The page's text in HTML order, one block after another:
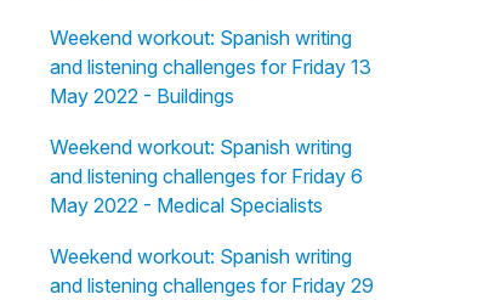
Weekend workout: Spanish writing
and listening challenges for Friday 13
May 2022 - Buildings
Weekend workout: Spanish writing
and listening challenges for Friday 6
May 2022 - Medical Specialists
Weekend workout: Spanish writing
and listening challenges for Friday 29